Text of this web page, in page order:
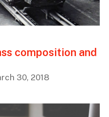
composition and
30, 2018